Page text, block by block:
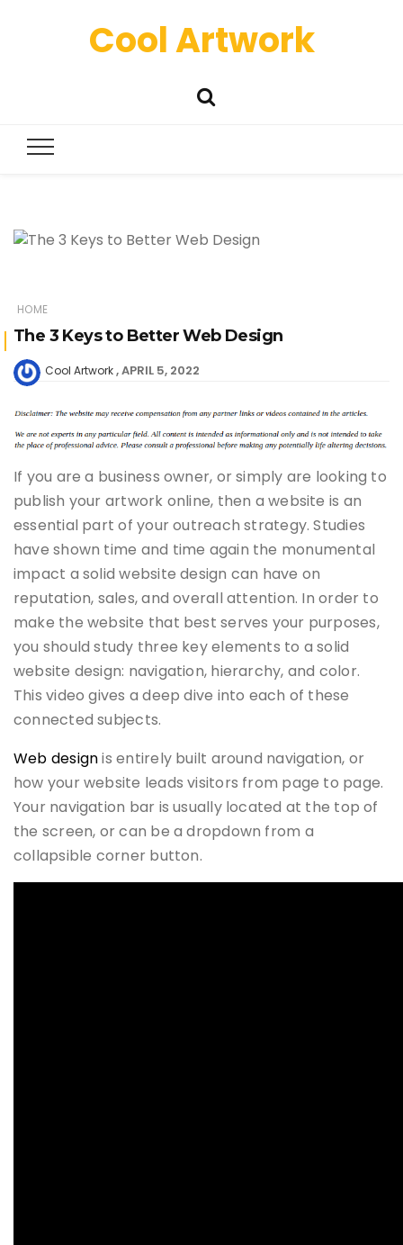
Cool Artwork
HOME
The 3 Keys to Better Web Design
Cool Artwork APRIL 5, 2022
If you are a business owner, or simply are looking to
publish your artwork online, then a website is an
essential part of your outreach strategy. Studies
have shown time and time again the monumental
impact a solid website design can have on
reputation, sales, and overall attention. In order to
make the website that best serves your purposes,
you should study three key elements to a solid
website design: navigation, hierarchy, and color.
This video gives a deep dive into each of these
connected subjects.
Web designis entirely built around navigation, or
how your website leads visitors from page to page.
Your navigation bar is usually located at the top of
the screen, or can be a dropdown from a
collapsible corner button.